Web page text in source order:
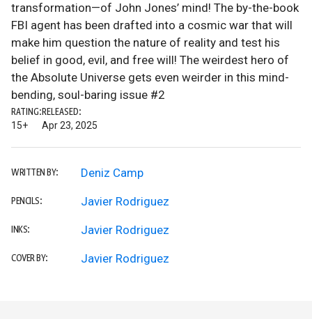
transformation—of John Jones’ mind! The by-the-book
FBI agent has been drafted into a cosmic war that will
make him question the nature of reality and test his
belief in good, evil, and free will! The weirdest hero of
the Absolute Universe gets even weirder in this mind-
bending, soul-baring issue #2
RATING:
15+
RELEASED:
Apr 23, 2025
WRITTEN BY: Deniz Camp
PENCILS: Javier Rodriguez
INKS: Javier Rodriguez
COVER BY: Javier Rodriguez